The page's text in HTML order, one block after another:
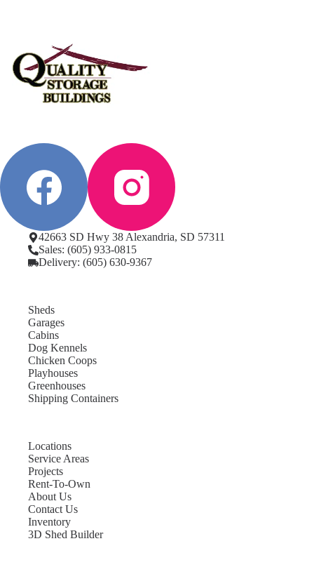
42663 SD Hwy 38 Alexandria, SD 57311
Sales: (605) 933-0815
Delivery: (605) 630-9367
Sheds
Garages
Cabins
Dog Kennels
Chicken Coops
Playhouses
Greenhouses
Shipping Containers
Locations
Service Areas
Projects
Rent-To-Own
About Us
Contact Us
Inventory
3D Shed Builder